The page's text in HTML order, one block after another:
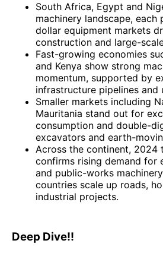
South Africa, Egypt and
machinery landscape,
dollar equipment markets
construction and large-
Fast-growing economies
and Kenya show strong
momentum, supported by
infrastructure pipelines and
Smaller markets including
Mauritania stand out for
consumption and double-
excavators and earth-
Across the continent, 2024
confirms rising demand for
and public-works
countries scale up roads,
industrial projects.
Deep Dive!!